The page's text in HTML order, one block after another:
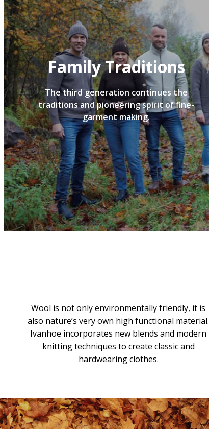
Family Traditions
The third generation continues the
traditions and pioneering spirit of fine-
garment making.
Wool is not only environmentally friendly, it is
also nature’s very own high functional material.
Ivanhoe incorporates new blends and modern
knitting techniques to create classic and
hardwearing clothes.